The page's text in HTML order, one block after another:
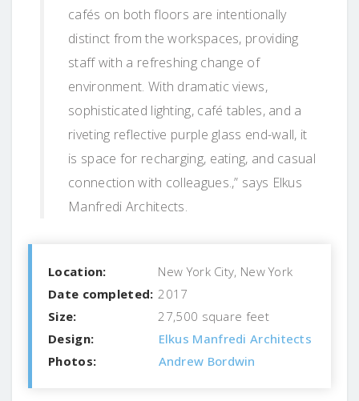
cafés on both floors are intentionally
distinct from the workspaces, providing
staff with a refreshing change of
environment. With dramatic views,
sophisticated lighting, café tables, and a
riveting reflective purple glass end-wall, it
is space for recharging, eating, and casual
connection with colleagues.,” says Elkus
Manfredi Architects.
Location:
New York City, New York
Date completed: 2017
Size:
27,500 square feet
Design:
Elkus Manfredi Architects
Photos:
Andrew Bordwin